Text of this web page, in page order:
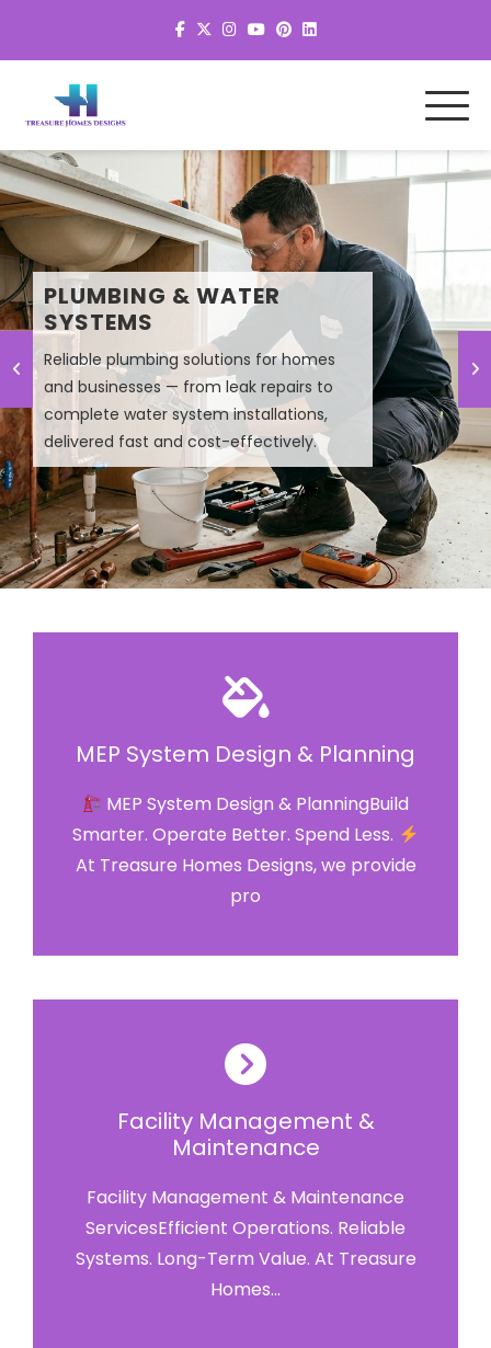
PLUMBING & WATER
SYSTEMS
Reliable plumbing solutions for homes
and businesses — from leak repairs to
complete water system installations,
delivered fast and cost-effectively.
MEP SYSTEM DESIGN &
PLANNING
Smart MEP design solutions that improve
efficiency, lower energy costs, and
ensure high-performance building
systems.
MEP System Design & Planning
MEP System Design & PlanningBuild
Smarter. Operate Better. Spend Less.
At Treasure Homes Designs, we provide
pro
Facility Management &
Maintenance
Facility Management & Maintenance
ServicesEfficient Operations. Reliable
Systems. Long-Term Value. At Treasure
Homes...